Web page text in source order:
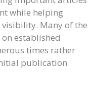
while helping
Many of the
established
times rather
publication